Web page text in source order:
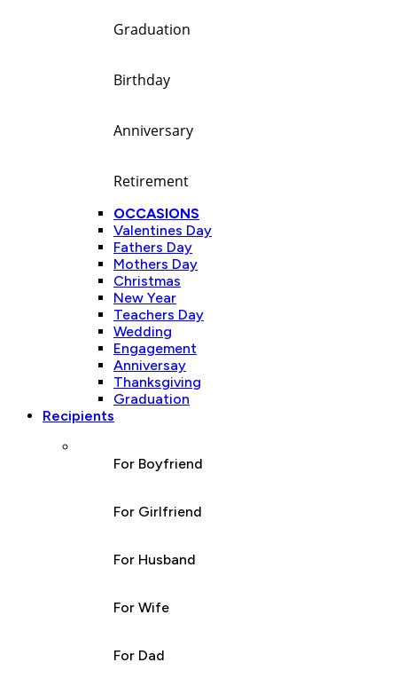
Graduation
Birthday
Anniversary
Retirement
OCCASIONS
Valentines Day
Fathers Day
Mothers Day
Christmas
New Year
Teachers Day
Wedding
Engagement
Anniversay
Thanksgiving
Graduation
Recipients
For Boyfriend
For Girlfriend
For Husband
For Wife
For Dad